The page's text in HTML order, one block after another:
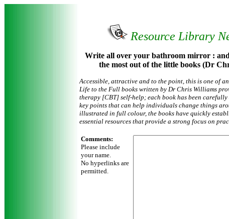
Resource Library
Write all over your bathroom mirror :
the most out of the little books (Dr
Accessible, attractive and to the point, this is one of
Life to the Full books written by Dr Chris Williams
therapy [CBT] self-help; each book has been
key points that can help individuals change things
illustrated in full colour, the books have quickly
essential resources that provide a strong focus on
Comments:
Please include
your name.
No hyperlinks are
permitted.